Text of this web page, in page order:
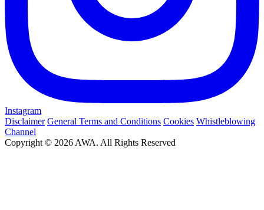
Instagram
Disclaimer General Terms and Conditions Cookies Whistleblowing
Channel
Copyright © 2026 AWA. All Rights Reserved